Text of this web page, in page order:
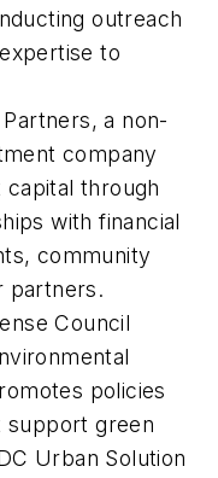
outreach
to
a non-
company
through
with financial
community
partners.
Council
policies
support green
Urban Solution